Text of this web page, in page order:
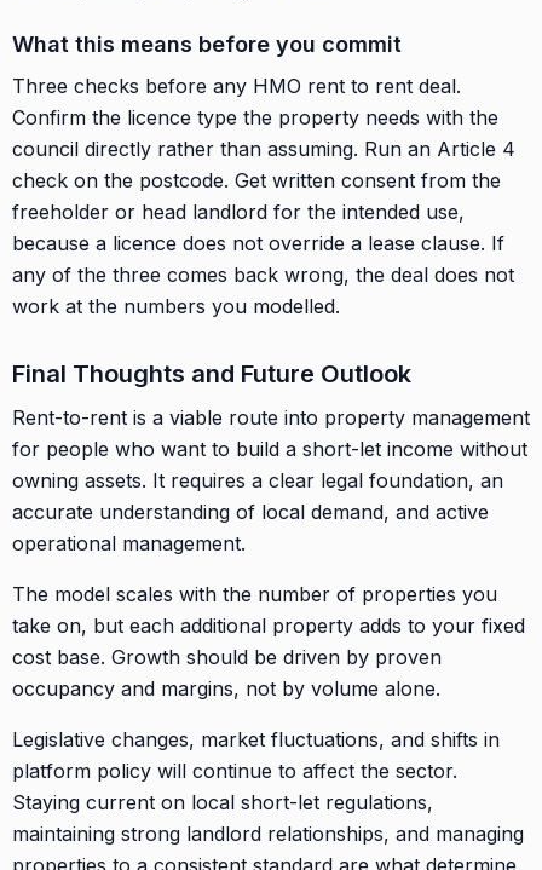
What this means before you commit
Three checks before any HMO rent to rent deal.
Confirm the licence type the property needs with the
council directly rather than assuming. Run an Article 4
check on the postcode. Get written consent from the
freeholder or head landlord for the intended use,
because a licence does not override a lease clause. If
any of the three comes back wrong, the deal does not
work at the numbers you modelled.
Final Thoughts and Future Outlook
Rent-to-rent is a viable route into property management
for people who want to build a short-let income without
owning assets. It requires a clear legal foundation, an
accurate understanding of local demand, and active
operational management.
The model scales with the number of properties you
take on, but each additional property adds to your fixed
cost base. Growth should be driven by proven
occupancy and margins, not by volume alone.
Legislative changes, market fluctuations, and shifts in
platform policy will continue to affect the sector.
Staying current on local short-let regulations,
maintaining strong landlord relationships, and managing
properties to a consistent standard are what determine